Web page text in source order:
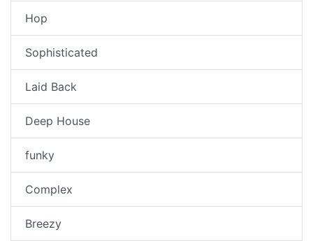
Hop
Sophisticated
Laid Back
Deep House
funky
Complex
Breezy